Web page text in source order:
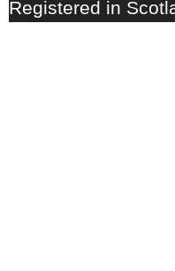
Registered in